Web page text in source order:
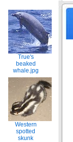
True's
beaked
whale.jpg
Western
spotted
skunk